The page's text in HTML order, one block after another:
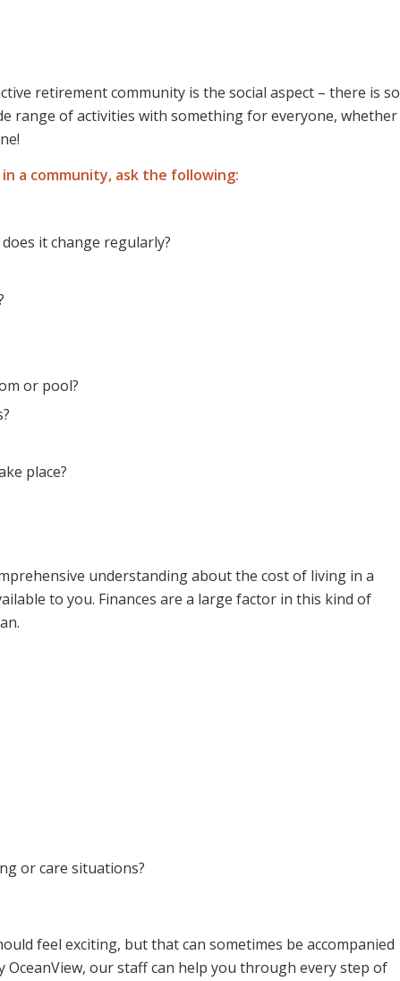
retirement community is the social aspect – there is so
range of activities with something for everyone, whether
a community, ask the following:
it change regularly?
or pool?
place?
understanding about the cost of living in a
to you. Finances are a large factor in this kind of
or care situations?
feel exciting, but that can sometimes be accompanied
our staff can help you through every step of